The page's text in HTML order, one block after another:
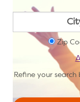
Zip
Refine your